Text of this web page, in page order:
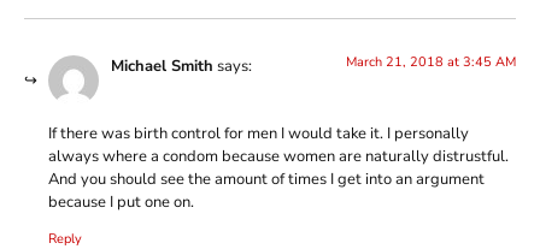
Michael Smith says: March 21, 2018 at 3:45 AM
If there was birth control for men I would take it. I personally
always where a condom because women are naturally distrustful.
And you should see the amount of times I get into an argument
because I put one on.
Reply